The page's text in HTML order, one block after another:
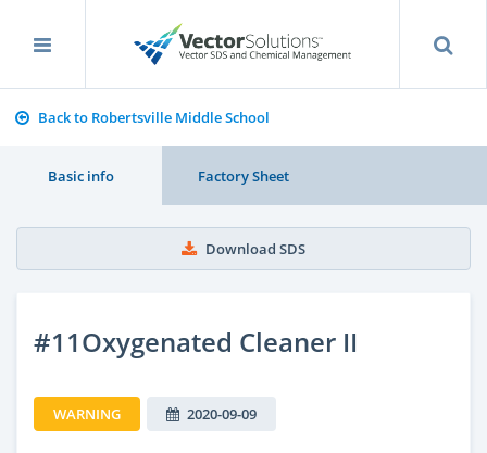
Back to Robertsville Middle School
Basic info Factory Sheet
Download SDS
#11Oxygenated Cleaner II
WARNING 2020-09-09